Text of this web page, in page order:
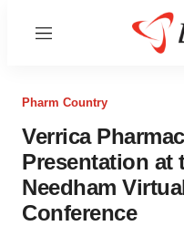
Menu
Pharm Country
Verrica
Presentation at
Needham
Conference